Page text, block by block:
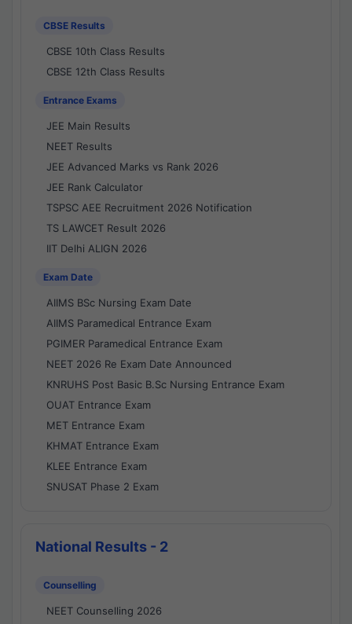
CBSE Results
CBSE 10th Class Results
CBSE 12th Class Results
Entrance Exams
JEE Main Results
NEET Results
JEE Advanced Marks vs Rank 2026
JEE Rank Calculator
TSPSC AEE Recruitment 2026 Notification
TS LAWCET Result 2026
IIT Delhi ALIGN 2026
Exam Date
AIIMS BSc Nursing Exam Date
AIIMS Paramedical Entrance Exam
PGIMER Paramedical Entrance Exam
NEET 2026 Re Exam Date Announced
KNRUHS Post Basic B.Sc Nursing Entrance Exam
OUAT Entrance Exam
MET Entrance Exam
KHMAT Entrance Exam
KLEE Entrance Exam
SNUSAT Phase 2 Exam
National Results - 2
Counselling
NEET Counselling 2026